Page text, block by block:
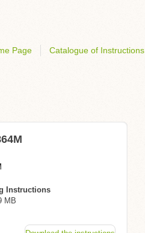
Page Catalogue of Instructions
Instructions
MB